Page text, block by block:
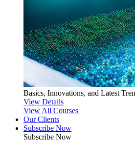
Basics, Innovations, and Latest
View Details
View All Courses
Our Clients
Subscribe Now
Subscribe Now